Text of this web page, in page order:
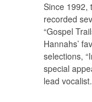
Since 1992,
recorded
“Gospel
Hannahs’
selections,
special
lead vocalist.